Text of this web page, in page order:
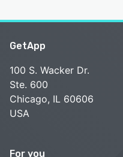
GetApp
100 S. Wacker Dr.
Ste. 600
Chicago, IL 60606
USA
For you